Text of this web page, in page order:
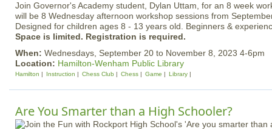
Join Governor's Academy student, Dylan Uttam, for an 8 week
will be 8 Wednesday afternoon workshop sessions from
Designed for children ages 8 - 13 years old. Beginners &
Space is limited. Registration is required.
When: Wednesdays, September 20 to November 8, 2023 4-6pm
Location: Hamilton-Wenham Public Library
Hamilton Instruction Chess Club Chess Game Library
Are You Smarter than a High Schooler?